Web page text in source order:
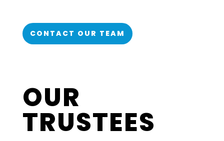
CONTACT OUR TEAM
OUR
TRUSTEES